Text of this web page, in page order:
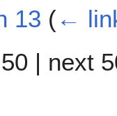
13 (←
| next